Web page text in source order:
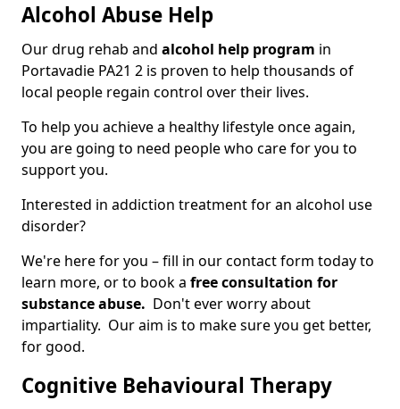
Alcohol Abuse Help
Our drug rehab and alcohol help program in
Portavadie PA21 2 is proven to help thousands of
local people regain control over their lives.
To help you achieve a healthy lifestyle once again,
you are going to need people who care for you to
support you.
Interested in addiction treatment for an alcohol use
disorder?
We're here for you – fill in our contact form today to
learn more, or to book a free consultation for
substance abuse. Don't ever worry about
impartiality. Our aim is to make sure you get better,
for good.
Cognitive Behavioural Therapy